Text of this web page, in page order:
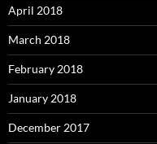
April 2018
March 2018
February 2018
January 2018
December 2017